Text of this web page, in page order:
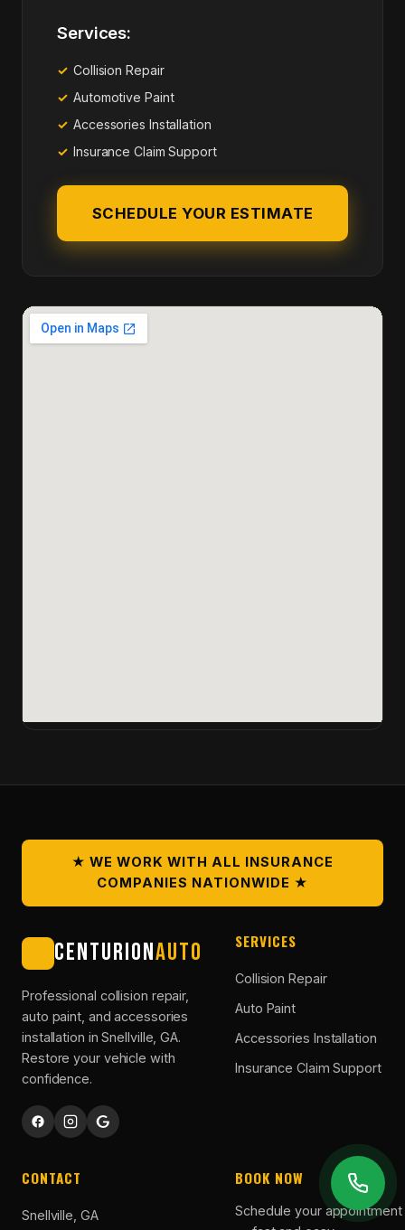
Services:
Collision Repair
Automotive Paint
Accessories Installation
Insurance Claim Support
SCHEDULE YOUR ESTIMATE
★ WE WORK WITH ALL INSURANCE
COMPANIES NATIONWIDE ★
CENTURIONAUTO
Professional collision repair,
auto paint, and accessories
installation in Snellville, GA.
Restore your vehicle with
confidence.
SERVICES
Collision Repair
Auto Paint
Accessories Installation
Insurance Claim Support
CONTACT
Snellville, GA
BOOK NOW
Schedule your appointment